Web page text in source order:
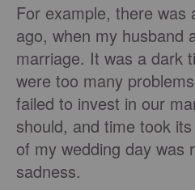
For example, there was
ago, when my husband
marriage. It was a dark
were too many
failed to invest in our
should, and time took
of my wedding day was
sadness.